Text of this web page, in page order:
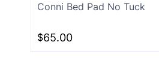
Conni Bed Pad No Tuck
$65.00